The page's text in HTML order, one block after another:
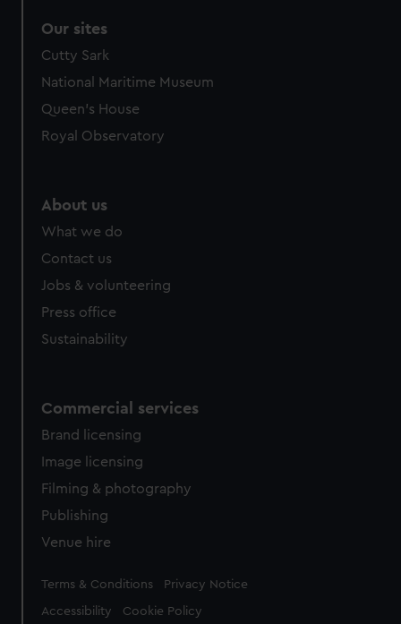
Our sites
Cutty Sark
National Maritime Museum
Queen's House
Royal Observatory
About us
What we do
Contact us
Jobs & volunteering
Press office
Sustainability
Commercial services
Brand licensing
Image licensing
Filming & photography
Publishing
Venue hire
Legal
Terms & Conditions Privacy Notice
Accessibility Cookie Policy